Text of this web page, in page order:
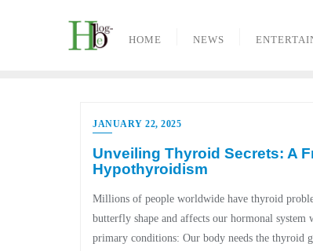
HOME NEWS
JANUARY 22, 2025
Unveiling Thyroid Secrets: A
Hypothyroidism
Millions of people worldwide have thyroid
butterfly shape and affects our hormonal
primary conditions: Our body needs the